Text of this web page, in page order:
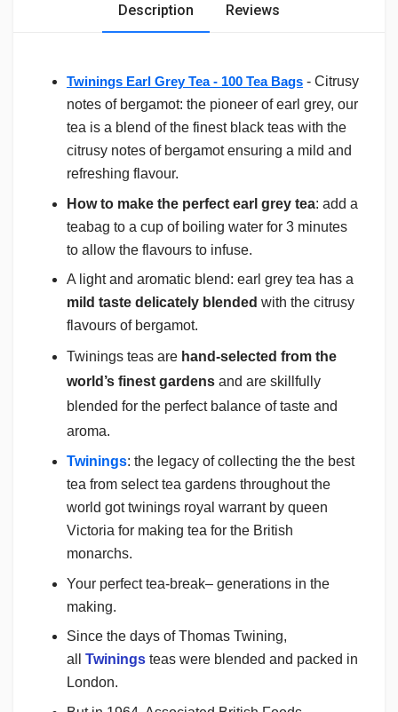
Description Reviews
Twinings Earl Grey Tea - 100 Tea Bags - Citrusy
notes of bergamot: the pioneer of earl grey, our
tea is a blend of the finest black teas with the
citrusy notes of bergamot ensuring a mild and
refreshing flavour.
How to make the perfect earl grey tea: add a
teabag to a cup of boiling water for 3 minutes
to allow the flavours to infuse.
A light and aromatic blend: earl grey tea has a
mild taste delicately blended with the citrusy
flavours of bergamot.
Twinings teas are hand-selected from the
world’s finest gardens and are skillfully
blended for the perfect balance of taste and
aroma.
Twinings: the legacy of collecting the the best
tea from select tea gardens throughout the
world got twinings royal warrant by queen
Victoria for making tea for the British
monarchs.
Your perfect tea-break– generations in the
making.
Since the days of Thomas Twining,
all Twinings teas were blended and packed in
London.